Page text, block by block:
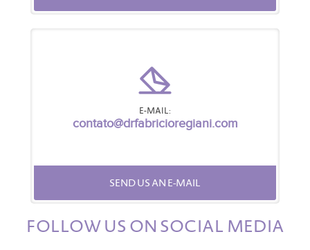
E-MAIL:
contato@drfabricioregiani.com
SEND US AN E-MAIL
FOLLOW US ON SOCIAL MEDIA